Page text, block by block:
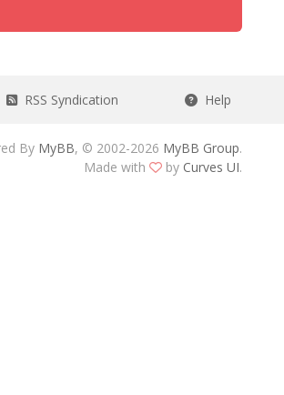
RSS Syndication Help
By MyBB, © 2002-2026 MyBB Group.
Made with
by Curves UI.